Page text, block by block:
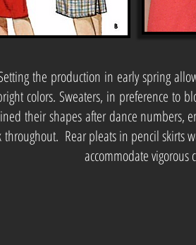
the production in early spring
colors. Sweaters, in preference to
their shapes after dance numbers,
throughout. Rear pleats in pencil skirts
accommodate vigorous